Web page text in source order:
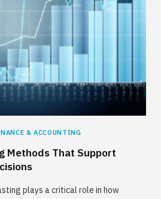
& ACCOUNTING
Methods That Support
plays a critical role in how